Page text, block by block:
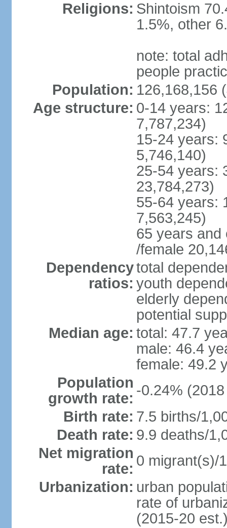
Religions: Shintoism
1.5%, other
note: total
people
Population: 126,168,156
Age structure: 0-14 years:
7,787,234)
15-24 years:
5,746,140)
25-54 years:
23,784,273)
55-64 years:
7,563,245)
65 years and
/female
Dependency
ratios:
total
youth
elderly
potential
Median age: total: 47.7
male: 46.4
female: 49.2
Population
growth rate: -0.24%
Birth rate: 7.5 births/
Death rate: 9.9 deaths/
Net migration
rate: 0 migrant(s)/
Urbanization: urban
rate of
(2015-20